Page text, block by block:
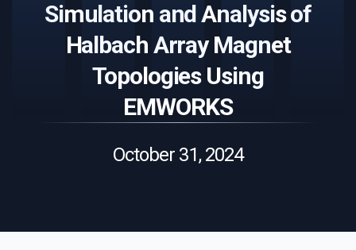
Simulation and Analysis of
Halbach Array Magnet
Topologies Using
EMWORKS
October 31, 2024